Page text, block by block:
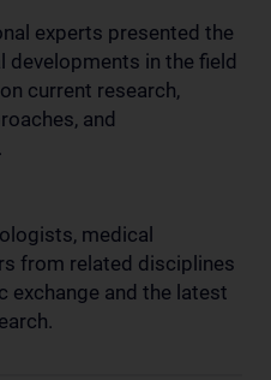
experts presented the
in the field
current research,
and
medical
from related disciplines
exchange and the latest